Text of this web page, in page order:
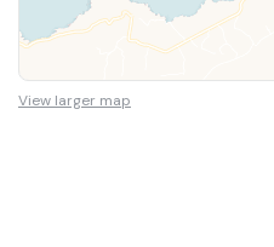
View larger map